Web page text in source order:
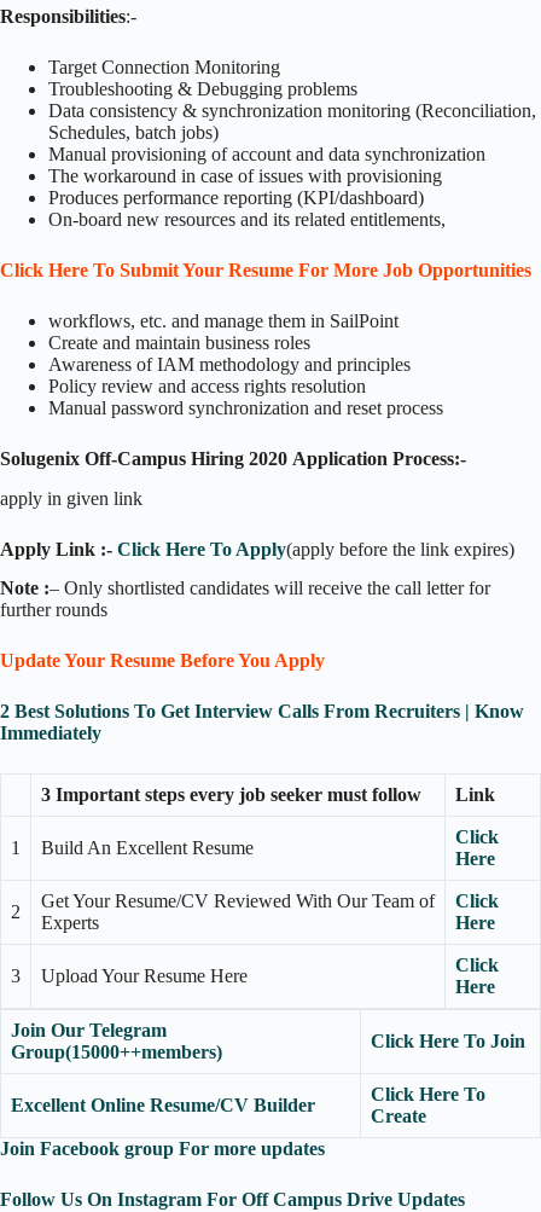
Responsibilities:-
Target Connection Monitoring
Troubleshooting & Debugging problems
Data consistency & synchronization monitoring (Reconciliation,
Schedules, batch jobs)
Manual provisioning of account and data synchronization
The workaround in case of issues with provisioning
Produces performance reporting (KPI/dashboard)
On-board new resources and its related entitlements,
Click Here To Submit Your Resume For More Job Opportunities
workflows, etc. and manage them in SailPoint
Create and maintain business roles
Awareness of IAM methodology and principles
Policy review and access rights resolution
Manual password synchronization and reset process
Solugenix Off-Campus Hiring 2020 Application Process:-
apply in given link
Apply Link :- Click Here To Apply(apply before the link expires)
Note :– Only shortlisted candidates will receive the call letter for
further rounds
Update Your Resume Before You Apply
2 Best Solutions To Get Interview Calls From Recruiters | Know
Immediately
3 Important steps every job seeker must follow Link
1 Build An Excellent Resume
Click
Here
2
Get Your Resume/CV Reviewed With Our Team of
Experts
Click
Here
3 Upload Your Resume Here
Click
Here
Join Our Telegram
Group(15000++members)
Click Here To Join
Excellent Online Resume/CV Builder
Click Here To
Create
Join Facebook group For more updates
Follow Us On Instagram For Off Campus Drive Updates